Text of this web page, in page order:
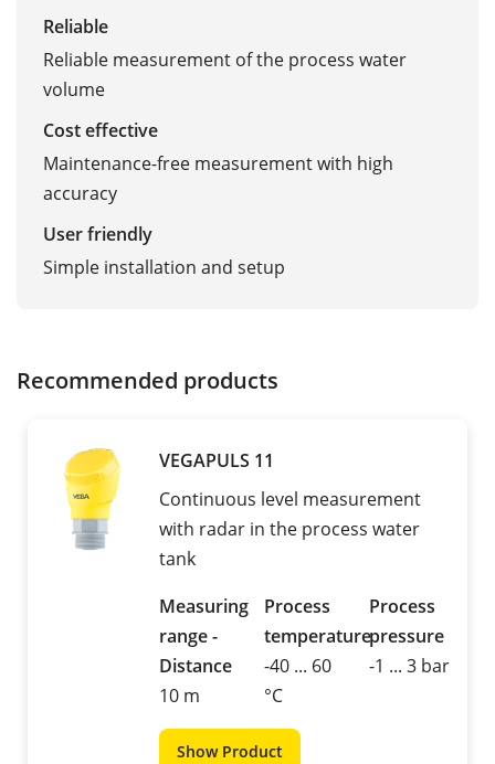
Reliable
Reliable measurement of the process water
volume
Cost effective
Maintenance-free measurement with high
accuracy
User friendly
Simple installation and setup
Recommended products
VEGAPULS 11
Continuous level measurement
with radar in the process water
tank
Measuring
range -
Distance
10 m
Process
temperature
-40 ... 60
°C
Process
pressure
-1 ... 3 bar
Show Product